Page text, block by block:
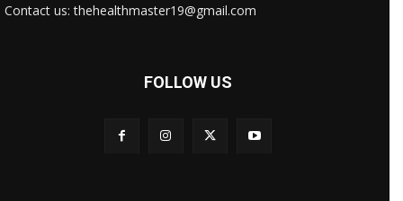
Contact us: thehealthmaster19@gmail.com
FOLLOW US